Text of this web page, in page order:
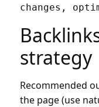
strategy
Recommended
the page (use